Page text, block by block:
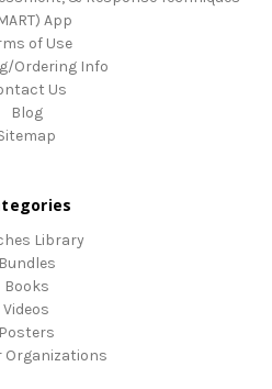
App
of Use
Ordering Info
Us
Blog
Library
Bundles
Books
Videos
Posters
Organizations